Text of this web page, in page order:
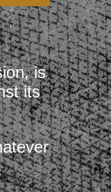
is
its